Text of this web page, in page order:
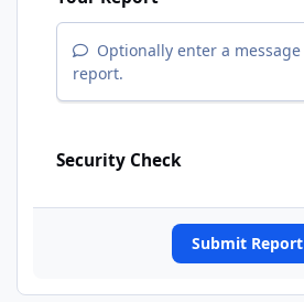
Optionally enter a
report.
Security Check
Submit Report